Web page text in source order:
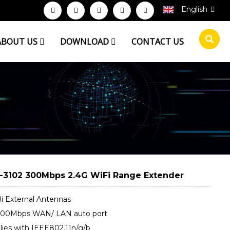
English
US DOWNLOAD CONTACT US
3102 300Mbps 2.4G WiFi Range Extender
External Antennas
WAN/ LAN auto port
with IEEE802.11n/g/b